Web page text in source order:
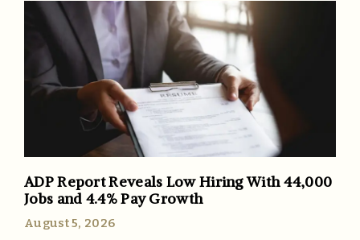
ADP Report Reveals Low Hiring With 44,000
Jobs and 4.4% Pay Growth
August 5, 2026